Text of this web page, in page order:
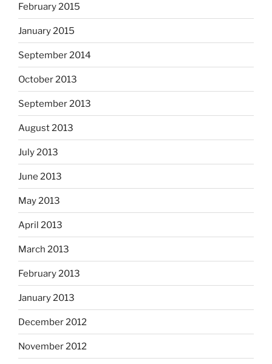
February 2015
January 2015
September 2014
October 2013
September 2013
August 2013
July 2013
June 2013
May 2013
April 2013
March 2013
February 2013
January 2013
December 2012
November 2012